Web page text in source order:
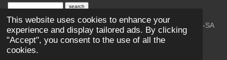
This website uses cookies to enhance your
experience and display tailored ads. By clicking
"Accept", you consent to the use of all the
cookies.
search engine by
© 2023-2026 Trains and Railroads. / Text: Wikipedia CC-SA
3.0.;
Creative Commons Attribution-ShareAlike License 4.0.
As an Amazon Associate, I earn from qualifying purchases.